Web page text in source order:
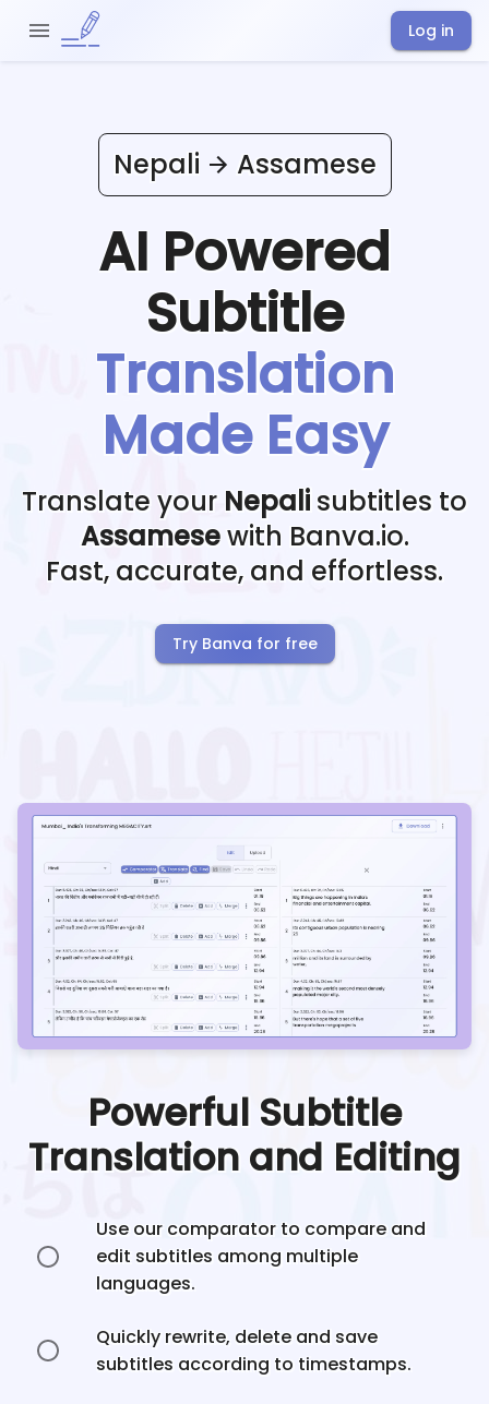
Log in
Nepali Assamese
AI Powered
Subtitle
Translation
Made Easy
Translate your Nepali subtitles to
Assamesewith Banva.io.
Fast, accurate, and effortless.
Try Banva for free
Powerful Subtitle
Translation and Editing
Use our comparator to compare and
edit subtitles among multiple
languages.
Quickly rewrite, delete and save
subtitles according to timestamps.